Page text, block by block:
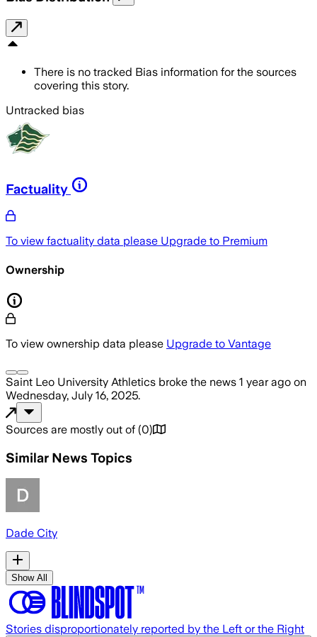
There is no tracked Bias information for the sources
covering this story.
Untracked bias
Factuality
To view factuality data please Upgrade to Premium
Ownership
To view ownership data please Upgrade to Vantage
Saint Leo University Athletics broke the news 1 year ago on
Wednesday, July 16, 2025.
Sources are mostly out of (0)
Similar News Topics
Dade City
Show All
Stories disproportionately reported by the Left or the Right